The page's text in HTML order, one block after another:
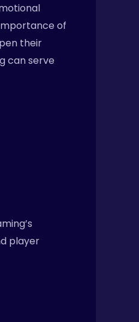
of
their
can serve
player